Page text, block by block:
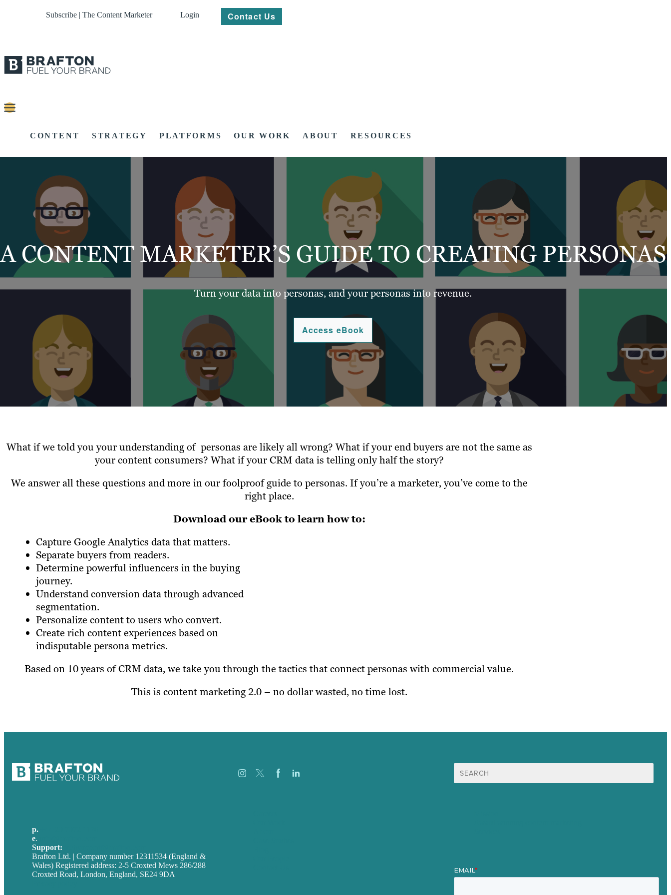
Subscribe | The Content Marketer Login Contact Us
CONTENT STRATEGY PLATFORMS OUR WORK ABOUT RESOURCES
A CONTENT MARKETER’S GUIDE TO CREATING PERSONAS
Turn your data into personas, and your personas into revenue.
Access eBook
What if we told you your understanding of personas are likely all wrong? What if your end buyers are not the same as
your content consumers? What if your CRM data is telling only half the story?
We answer all these questions and more in our foolproof guide to personas. If you’re a marketer, you’ve come to the
right place.
Download our eBook to learn how to:
Capture Google Analytics data that matters.
Separate buyers from readers.
Determine powerful influencers in the buying
journey.
Understand conversion data through advanced
segmentation.
Personalize content to users who convert.
Create rich content experiences based on
indisputable persona metrics.
Based on 10 years of CRM data, we take you through the tactics that connect personas with commercial value.
This is content marketing 2.0 – no dollar wasted, no time lost.
Search
for:
p.
e.
Support:
Brafton Ltd. | Company number 12311534 (England &
Wales) Registered address: 2-5 Croxted Mews 286/288
Croxted Road, London, England, SE24 9DA